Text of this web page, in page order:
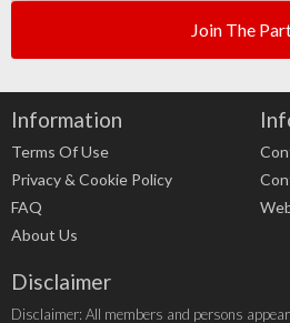
Join The
Information
Terms Of Use
Privacy & Cookie Policy
FAQ
About Us
Disclaimer
Disclaimer: All members and persons